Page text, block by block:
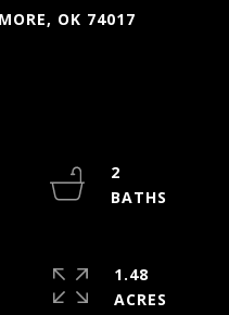
OK 74017
2
1.48
ACRES